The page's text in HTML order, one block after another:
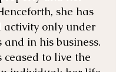
she has
activity only under
and in his business.
ceased to live the